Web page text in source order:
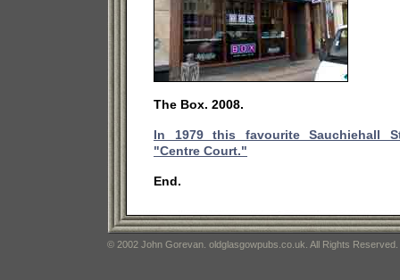
The Box. 2008.
In 1979 this favourite Sauchiehall
"Centre Court."
End.
© 2002 John Gorevan. oldglasgowpubs.co.uk. All Rights Reserved.